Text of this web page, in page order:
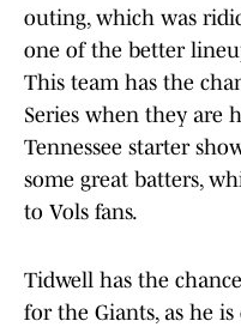
outing, which was
one of the better
This team has the
Series when they are
Tennessee starter
some great batters,
to Vols fans.
Tidwell has the
for the Giants, as he